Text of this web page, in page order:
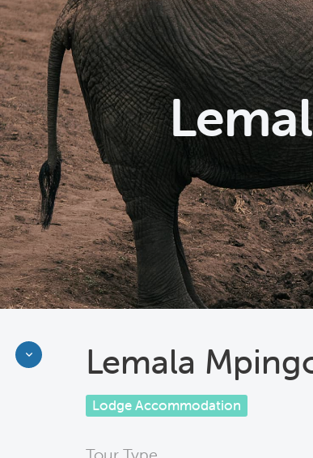
Lemala
Lodge Accommodation